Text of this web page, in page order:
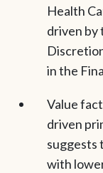
Health
driven by
in the
Value
driven
suggests
with